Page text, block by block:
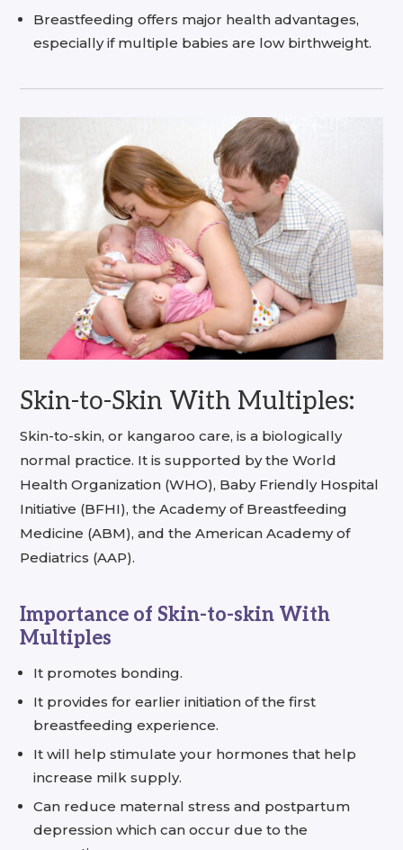
Breastfeeding offers major health advantages,
especially if multiple babies are low birthweight.
Skin-to-Skin With Multiples:
Skin-to-skin, or kangaroo care, is a biologically
normal practice. It is supported by the World
Health Organization (WHO), Baby Friendly Hospital
Initiative (BFHI), the Academy of Breastfeeding
Medicine (ABM), and the American Academy of
Pediatrics (AAP).
Importance of Skin-to-skin With
Multiples
It promotes bonding.
It provides for earlier initiation of the first
breastfeeding experience.
It will help stimulate your hormones that help
increase milk supply.
Can reduce maternal stress and postpartum
depression which can occur due to the